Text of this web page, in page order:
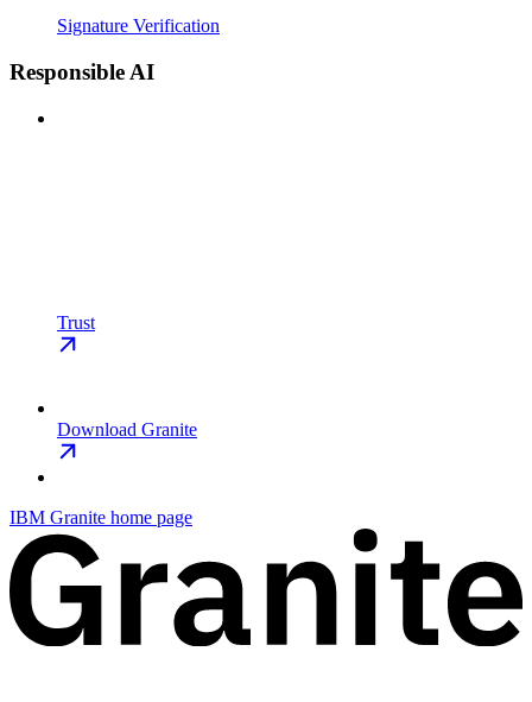
Signature Verification
Responsible AI
Trust
Download Granite
IBM Granite home page